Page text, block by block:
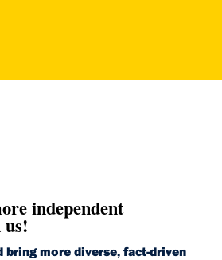
independent
bring more diverse, fact-driven